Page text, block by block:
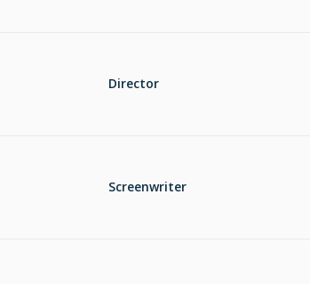
Director
Screenwriter